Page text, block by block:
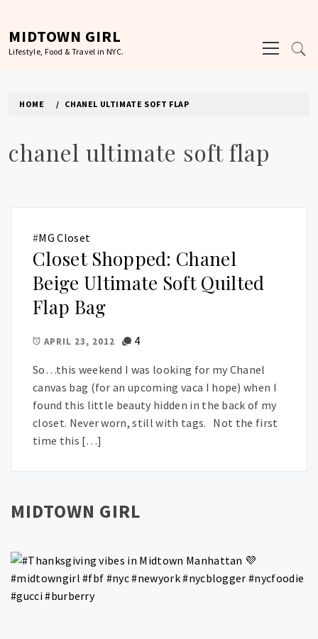
content
MIDTOWN GIRL
Lifestyle, Food & Travel in NYC.
Menu
HOME CHANEL ULTIMATE SOFT FLAP
chanel ultimate soft flap
#MG Closet
Closet Shopped: Chanel
Beige Ultimate Soft Quilted
Flap Bag
APRIL 23, 2012 4
So…this weekend I was looking for my Chanel
canvas bag (for an upcoming vaca I hope) when I
found this little beauty hidden in the back of my
closet. Never worn, still with tags. Not the first
time this […]
MIDTOWN GIRL